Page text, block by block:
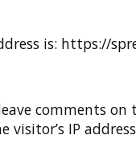
is: https://
comments
visitor’s IP